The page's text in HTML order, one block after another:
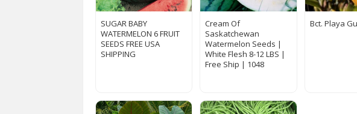
SUGAR BABY
WATERMELON 6 FRUIT
SEEDS FREE USA
SHIPPING
Cream Of
Saskatchewan
Watermelon Seeds |
White Flesh 8-12 LBS |
Free Ship | 1048
Bct. Playa